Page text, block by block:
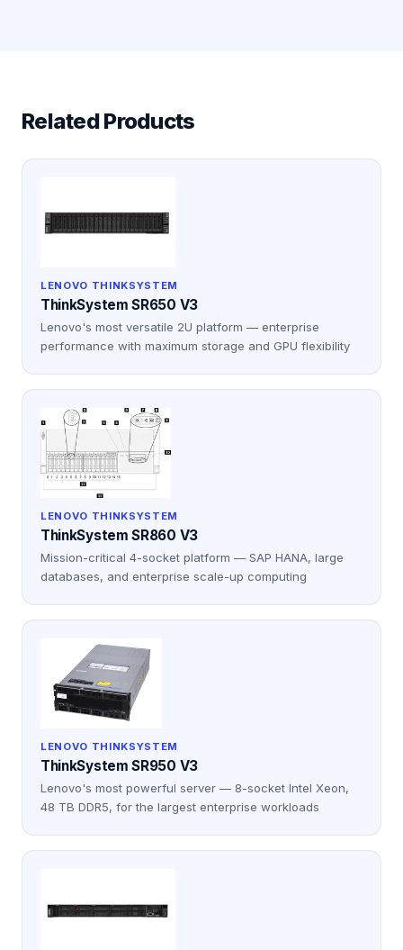
Related Products
LENOVO THINKSYSTEM
ThinkSystem SR650 V3
Lenovo's most versatile 2U platform — enterprise
performance with maximum storage and GPU flexibility
LENOVO THINKSYSTEM
ThinkSystem SR860 V3
Mission-critical 4-socket platform — SAP HANA, large
databases, and enterprise scale-up computing
LENOVO THINKSYSTEM
ThinkSystem SR950 V3
Lenovo's most powerful server — 8-socket Intel Xeon,
48 TB DDR5, for the largest enterprise workloads